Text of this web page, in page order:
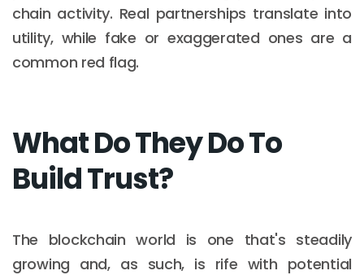
chain activity. Real partnerships translate into
utility, while fake or exaggerated ones are a
common red flag.
What Do They Do To
Build Trust?
The blockchain world is one that's steadily
growing and, as such, is rife with potential